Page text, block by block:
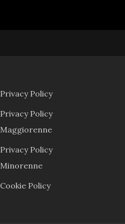
Privacy Policy
Privacy Policy
Maggiorenne
Privacy Policy
Minorenne
Cookie Policy